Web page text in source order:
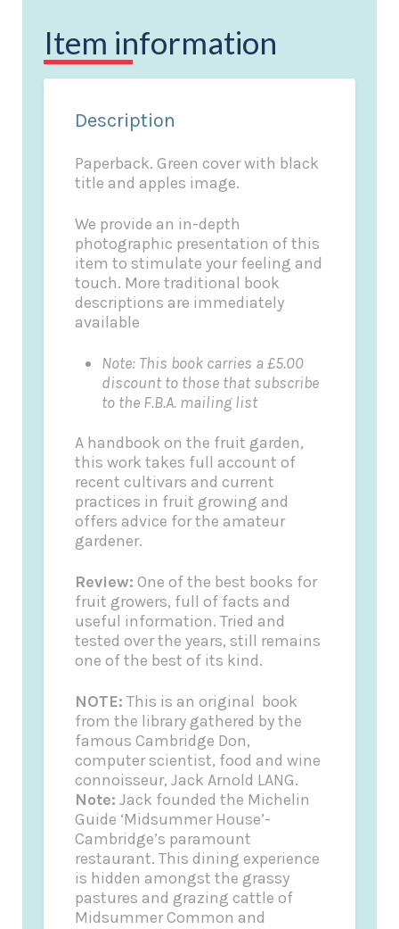
Item information
Description
Paperback. Green cover with black
title and apples image.
We provide an in-depth
photographic presentation of this
item to stimulate your feeling and
touch. More traditional book
descriptions are immediately
available
Note: This book carries a £5.00
discount to those that subscribe
to the F.B.A. mailing list
A handbook on the fruit garden,
this work takes full account of
recent cultivars and current
practices in fruit growing and
offers advice for the amateur
gardener.
Review: One of the best books for
fruit growers, full of facts and
useful information. Tried and
tested over the years, still remains
one of the best of its kind.
NOTE: This is an original book
from the library gathered by the
famous Cambridge Don,
computer scientist, food and wine
connoisseur, Jack Arnold LANG.
Note: Jack founded the Michelin
Guide ‘Midsummer House’-
Cambridge’s paramount
restaurant. This dining experience
is hidden amongst the grassy
pastures and grazing cattle of
Midsummer Common and